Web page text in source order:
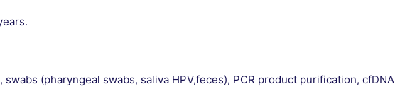
(pharyngeal swabs, saliva HPV,feces), PCR product purification, cfDNA